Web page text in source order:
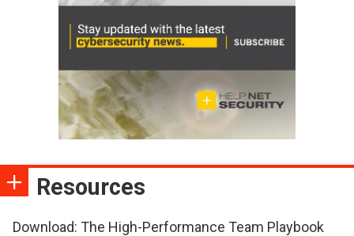
Resources
Download: The High-Performance Team Playbook